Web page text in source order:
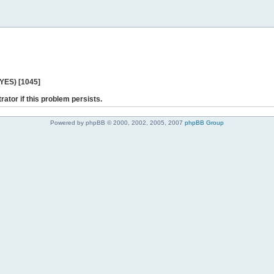
[1045]
if this problem persists.
Powered by phpBB © 2000, 2002, 2005, 2007 phpBB Group